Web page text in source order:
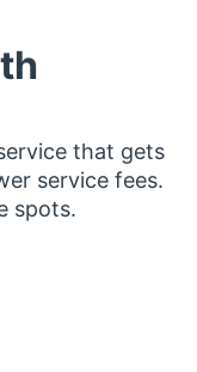
that gets
service fees.
spots.